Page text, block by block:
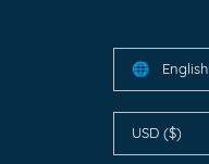
🌐 English
USD ($)